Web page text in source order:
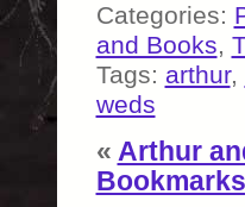
Categories:
and Books,
Tags: arthur,
weds
« Arthur
Bookmarks